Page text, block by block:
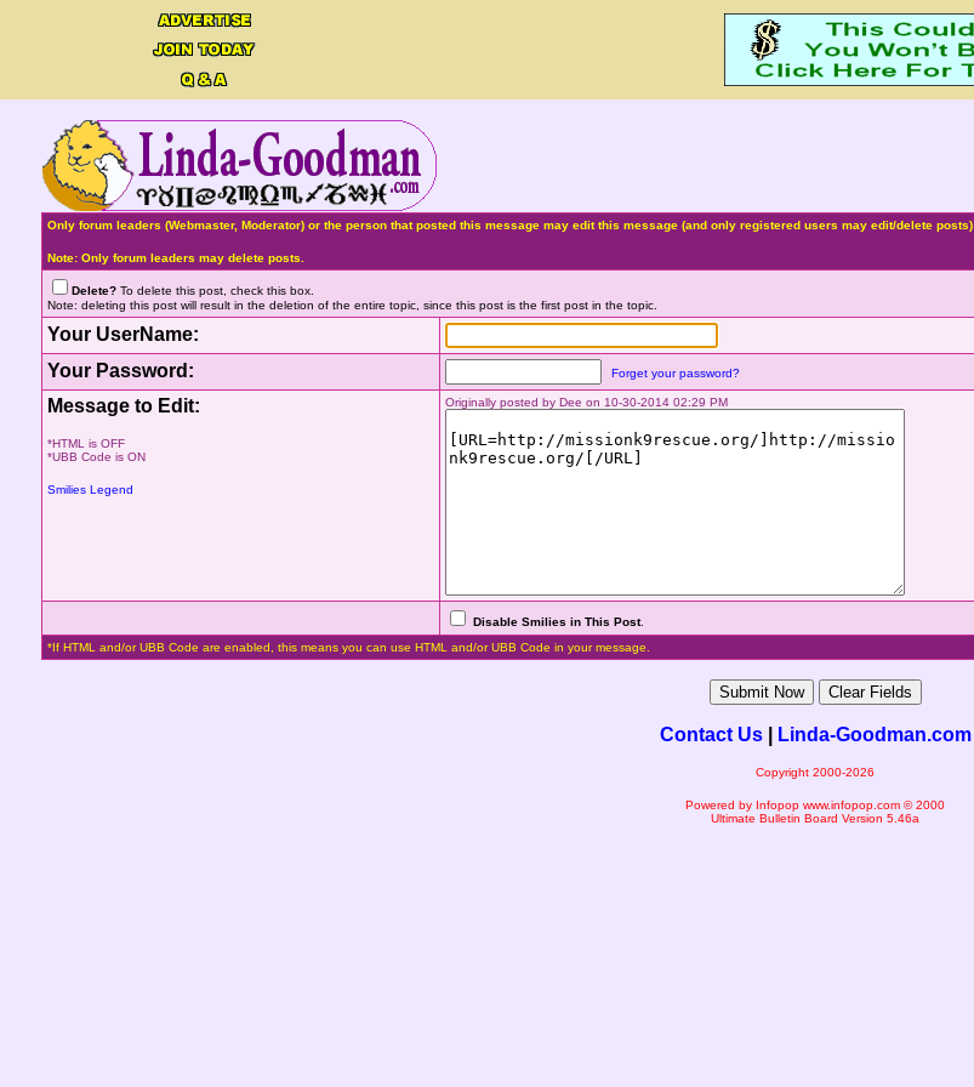
Only forum leaders (Webmaster, Moderator) or the person that posted this message may edit this message (and only registered users may edit/delete posts)
Note: Only forum leaders may delete posts.
Delete? To delete this post, check this box.
Note: deleting this post will result in the deletion of the entire topic, since this post is the first post in the topic.
Your UserName:
Your Password:
Forget your password?
Message to Edit:
*HTML is OFF
*UBB Code is ON
Smilies Legend
Originally posted by Dee on 10-30-2014 02:29 PM
Disable Smilies in This Post.
*If HTML and/or UBB Code are enabled, this means you can use HTML and/or UBB Code in your message.
Contact Us| Linda-Goodman.com
Copyright 2000-2026
Powered by Infopop www.infopop.com © 2000
Ultimate Bulletin Board Version 5.46a